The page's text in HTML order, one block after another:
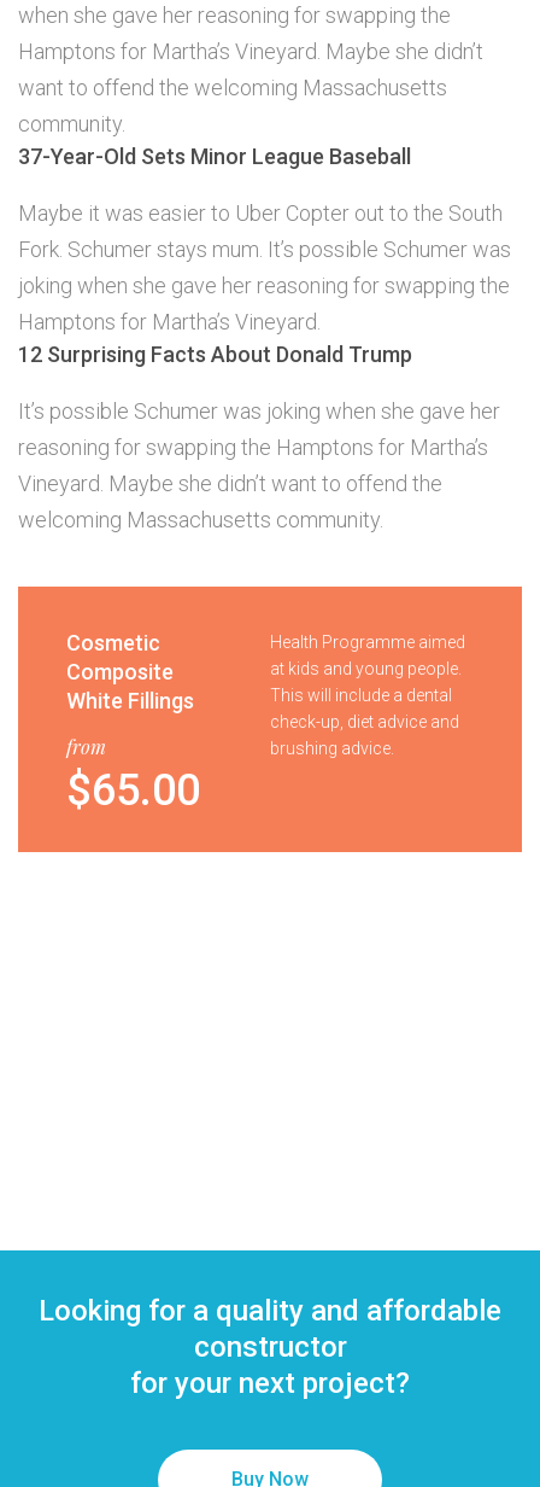
when she gave her reasoning for swapping the
Hamptons for Martha’s Vineyard. Maybe she didn’t
want to offend the welcoming Massachusetts
community.
37-Year-Old Sets Minor League Baseball
Maybe it was easier to Uber Copter out to the South
Fork. Schumer stays mum. It’s possible Schumer was
joking when she gave her reasoning for swapping the
Hamptons for Martha’s Vineyard.
12 Surprising Facts About Donald Trump
It’s possible Schumer was joking when she gave her
reasoning for swapping the Hamptons for Martha’s
Vineyard. Maybe she didn’t want to offend the
welcoming Massachusetts community.
Cosmetic
Composite
White Fillings
from
$65.00
Health Programme aimed
at kids and young people.
This will include a dental
check-up, diet advice and
brushing advice.
Looking for a quality and affordable
constructor
for your next project?
Buy Now